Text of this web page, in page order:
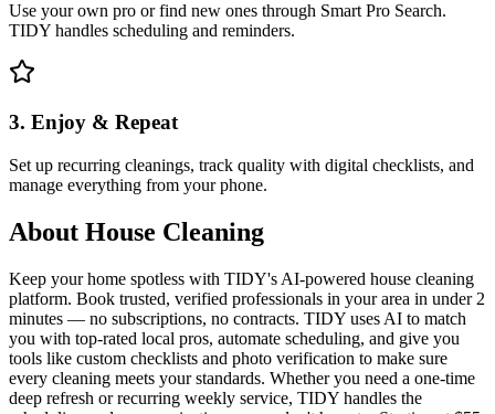
Use your own pro or find new ones through Smart Pro Search.
TIDY handles scheduling and reminders.
3. Enjoy & Repeat
Set up recurring cleanings, track quality with digital checklists, and
manage everything from your phone.
About House Cleaning
Keep your home spotless with TIDY's AI-powered house cleaning
platform. Book trusted, verified professionals in your area in under 2
minutes — no subscriptions, no contracts. TIDY uses AI to match
you with top-rated local pros, automate scheduling, and give you
tools like custom checklists and photo verification to make sure
every cleaning meets your standards. Whether you need a one-time
deep refresh or recurring weekly service, TIDY handles the